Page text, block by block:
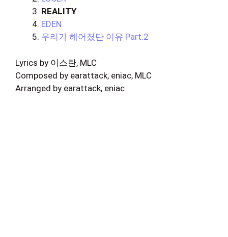
REALITY
EDEN
우리가 헤어졌단 이유 Part.2
Lyrics by 이스란, MLC
Composed by earattack, eniac, MLC
Arranged by earattack, eniac